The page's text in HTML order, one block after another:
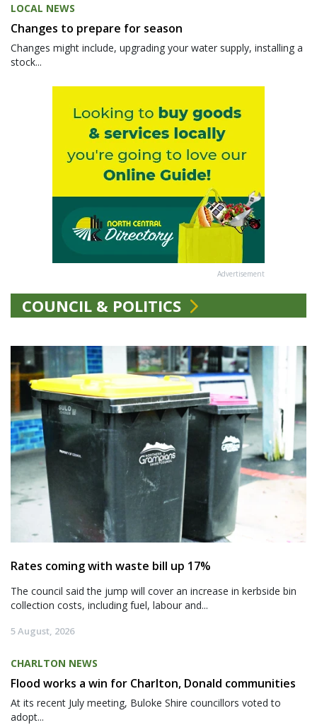
LOCAL NEWS
Changes to prepare for season
Changes might include, upgrading your water supply, installing a
stock...
Advertisement
COUNCIL & POLITICS
Rates coming with waste bill up 17%
The council said the jump will cover an increase in kerbside bin
collection costs, including fuel, labour and...
5 August, 2026
CHARLTON NEWS
Flood works a win for Charlton, Donald communities
At its recent July meeting, Buloke Shire councillors voted to
adopt...